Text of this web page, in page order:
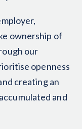
ownership of
our
openness
creating an
and